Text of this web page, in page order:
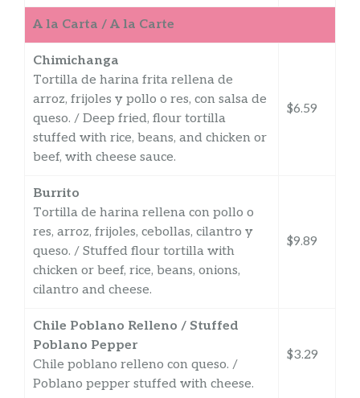
A la Carta / A la Carte
Chimichanga
Tortilla de harina frita rellena de
arroz, frijoles y pollo o res, con salsa de
queso. / Deep fried, flour tortilla
stuffed with rice, beans, and chicken or
beef, with cheese sauce.
$6.59
Burrito
Tortilla de harina rellena con pollo o
res, arroz, frijoles, cebollas, cilantro y
queso. / Stuffed flour tortilla with
chicken or beef, rice, beans, onions,
cilantro and cheese.
$9.89
Chile Poblano Relleno / Stuffed
Poblano Pepper
Chile poblano relleno con queso. /
Poblano pepper stuffed with cheese.
$3.29